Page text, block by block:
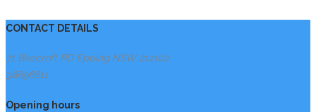
CONTACT DETAILS
71 Beecroft RD Epping NSW 212102
98698611
Opening hours